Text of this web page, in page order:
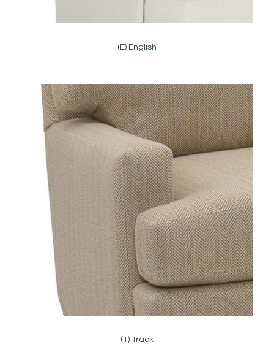
(E) English
(T) Track